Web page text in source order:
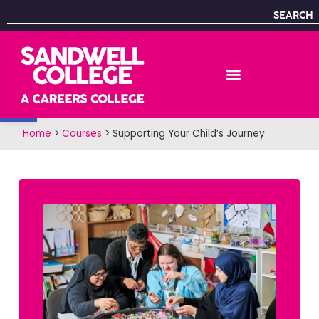
Open toolbar
SEARCH
Home > Courses > Supporting Your Child’s Journey